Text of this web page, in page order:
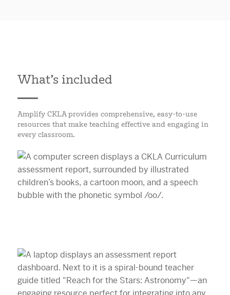
What’s included
Amplify CKLA provides comprehensive, easy-to-use
resources that make teaching effective and engaging in
every classroom.